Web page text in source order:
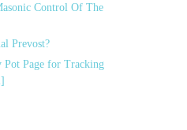
Control Of The
Prevost?
Pot Page for Tracking